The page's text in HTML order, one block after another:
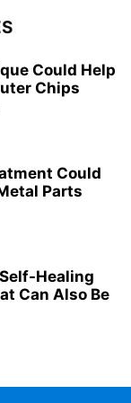
Could Help
Chips
Could
Parts
Healing
Can Also Be